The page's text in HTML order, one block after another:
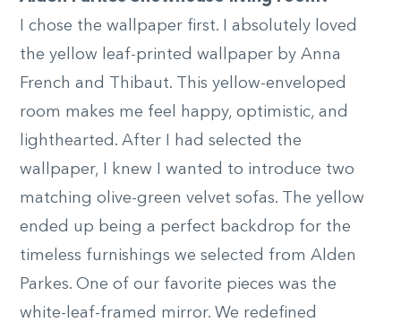
I chose the wallpaper first. I absolutely loved
the yellow leaf-printed wallpaper by Anna
French and Thibaut. This yellow-enveloped
room makes me feel happy, optimistic, and
lighthearted. After I had selected the
wallpaper, I knew I wanted to introduce two
matching olive-green velvet sofas. The yellow
ended up being a perfect backdrop for the
timeless furnishings we selected from Alden
Parkes. One of our favorite pieces was the
white-leaf-framed mirror. We redefined